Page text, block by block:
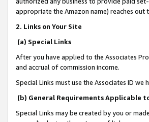
appropriate the Amazon name) reaches
2. Links on Your Site
(a) Special Links
After you have applied to the Associates
and accrual of commission income.
Special Links must use the Associates ID we
(b) General Requirements Applicable
Special Links may be created by you or